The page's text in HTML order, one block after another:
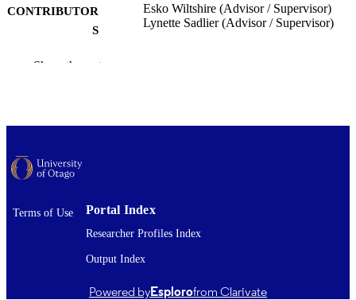
CONTRIBUTOR
S
Esko Wiltshire (Advisor / Supervisor)
Lynette Sadlier (Advisor / Supervisor)
ACADEMIC
AWARDED
AWARDING
PUBLISHED ; E-
Show the rest
Terms of Use Portal Index
Researcher Profiles Index
Output Index
Powered byEsplorofrom Clarivate